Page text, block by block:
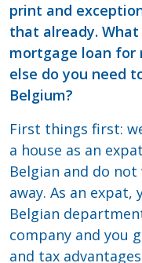
print and
that already.
mortgage loan for
else do you need
Belgium?
First things first:
a house as an
Belgian and do
away. As an
Belgian
company and you
and tax